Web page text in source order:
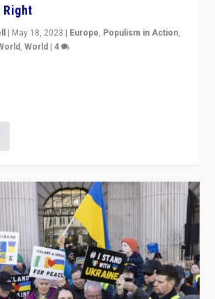
Right
| May 18, 2023 | Europe, Populism in Action,
,World |4